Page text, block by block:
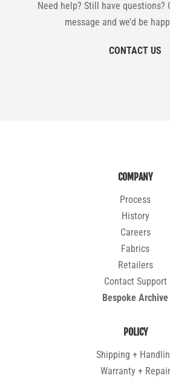
Need help? Still have questions?
message and we’d be
CONTACT US
COMPANY
Process
History
Careers
Fabrics
Retailers
Contact Support
Bespoke Archive
POLICY
Shipping +
Warranty + Repair